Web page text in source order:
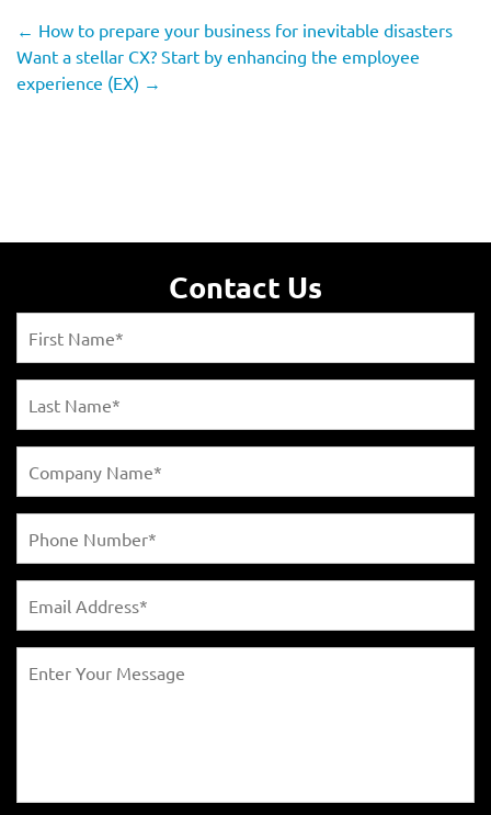
← How to prepare your business for inevitable disasters
Want a stellar CX? Start by enhancing the employee
experience (EX) →
Contact Us